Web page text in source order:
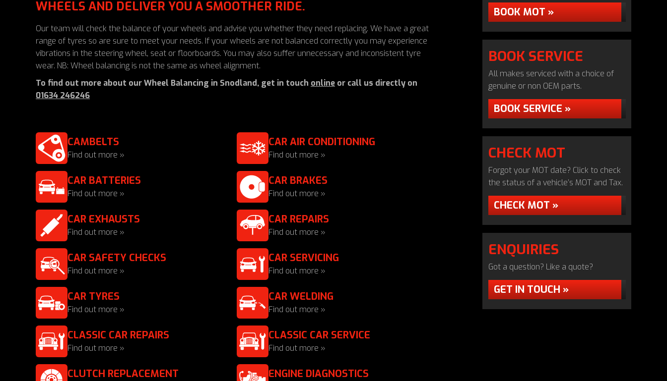
WHEELS AND DELIVER YOU A SMOOTHER RIDE.
Our team will check the balance of your wheels and advise you whether they need replacing. We have a great
range of tyres so are sure to meet your needs. If your wheels are not balanced correctly you may experience
vibrations in the steering wheel, seat or floorboards. You may also suffer unnecessary and inconsistent tyre
wear. NB: Wheel balancing is not the same as wheel alignment.
To find out more about our Wheel Balancing in Snodland, get in touch online or call us directly on
01634 246246
CAMBELTS
Find out more »
CAR AIR CONDITIONING
Find out more »
CAR BATTERIES
Find out more »
CAR BRAKES
Find out more »
CAR EXHAUSTS
Find out more »
CAR REPAIRS
Find out more »
CAR SAFETY CHECKS
Find out more »
CAR SERVICING
Find out more »
CAR TYRES
Find out more »
CAR WELDING
Find out more »
CLASSIC CAR REPAIRS
Find out more »
CLASSIC CAR SERVICE
Find out more »
CLUTCH REPLACEMENT ENGINE DIAGNOSTICS
BOOK MOT »
BOOK SERVICE
All makes serviced with a choice of
genuine or non OEM parts.
BOOK SERVICE »
CHECK MOT
Forgot your MOT date? Click to check
the status of a vehicle’s MOT and Tax.
CHECK MOT »
ENQUIRIES
Got a question? Like a quote?
GET IN TOUCH »